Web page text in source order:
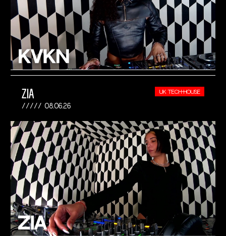
ZIA
08.06.26
UK TECH-HOUSE